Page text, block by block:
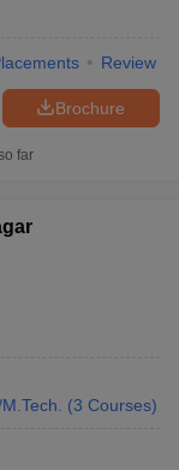
Review
Brochure
far
(3 Courses)